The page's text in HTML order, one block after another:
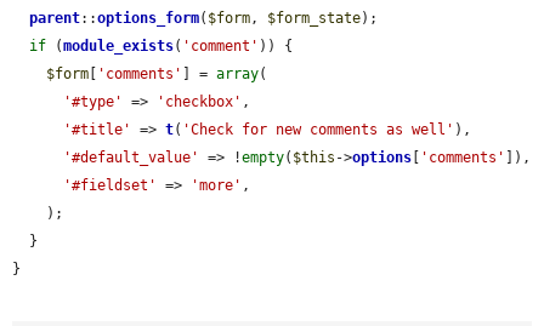
parent::options_form( $form, $form_state);
if (module_exists( 'comment' )) {
$form [ 'comments' ] = array(
'#type'
=> 'checkbox' ,
'#title'
=> t( 'Check for new comments as well' ),
'#default_value'
=> !empty( $this ->options [ 'comments' ]),
'#fieldset'
=> 'more' ,
}